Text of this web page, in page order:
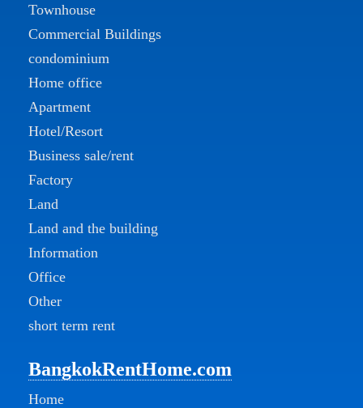
Townhouse
Commercial Buildings
condominium
Home office
Apartment
Hotel/Resort
Business sale/rent
Factory
Land
Land and the building
Information
Office
Other
short term rent
BangkokRentHome.com
Home